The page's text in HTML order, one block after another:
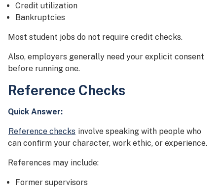
Credit utilization
Bankruptcies
Most student jobs do not require credit checks.
Also, employers generally need your explicit consent
before running one.
Reference Checks
Quick Answer:
Reference checks involve speaking with people who
can confirm your character, work ethic, or experience.
References may include:
Former supervisors